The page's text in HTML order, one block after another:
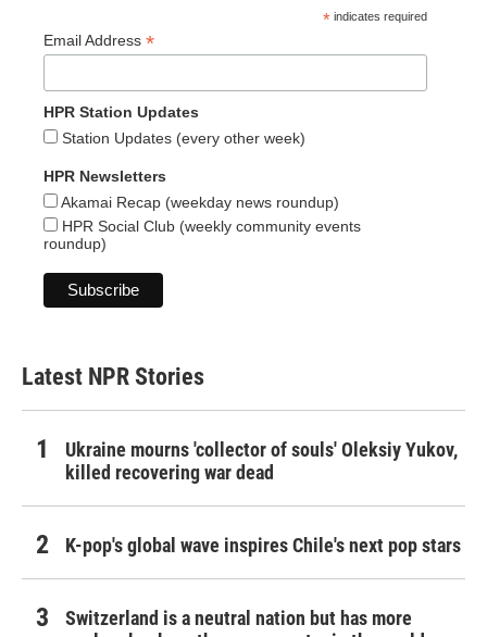
* indicates required
Email Address *
HPR Station Updates
Station Updates (every other week)
HPR Newsletters
Akamai Recap (weekday news roundup)
HPR Social Club (weekly community events
roundup)
Latest NPR Stories
Ukraine mourns 'collector of souls' Oleksiy Yukov,
killed recovering war dead
K-pop's global wave inspires Chile's next pop stars
Switzerland is a neutral nation but has more